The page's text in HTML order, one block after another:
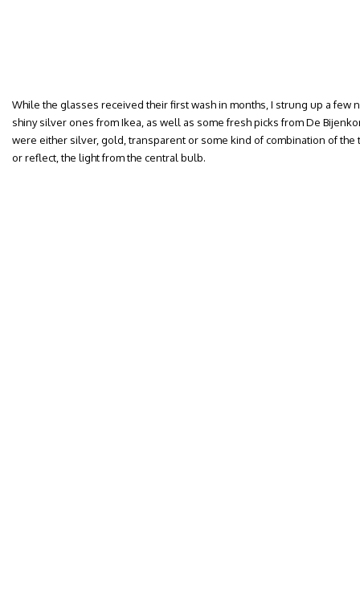
While the glasses received their first wash in months, I strung up a few
shiny silver ones from Ikea, as well as some fresh picks from De
were either silver, gold, transparent or some kind of combination of
or reflect, the light from the central bulb.